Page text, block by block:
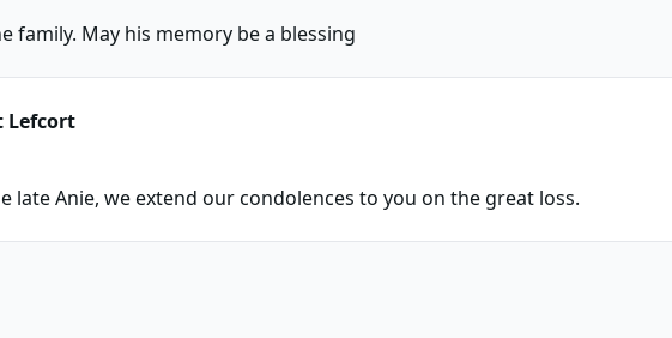
family. May his memory be a blessing
Lefcort
late Anie, we extend our condolences to you on the great loss.